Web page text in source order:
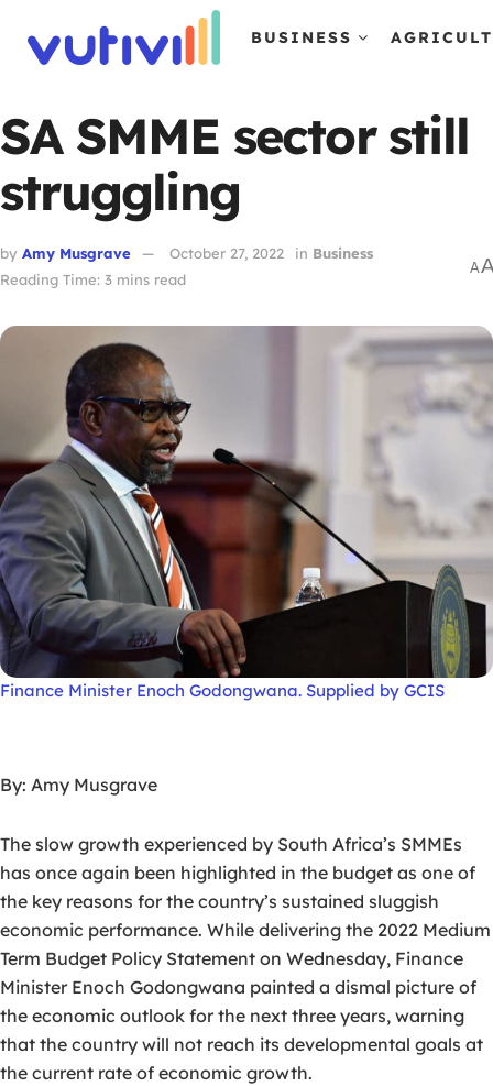
BUSINESS
SA SMME sector still
struggling
by Amy Musgrave October 27, 2022 in Business
Reading Time: 3 mins read
A
Finance Minister Enoch Godongwana. Supplied by GCIS
By: Amy Musgrave
The slow growth experienced by South Africa’s SMMEs
has once again been highlighted in the budget as one of
the key reasons for the country’s sustained sluggish
economic performance. While delivering the 2022 Medium
Term Budget Policy Statement on Wednesday, Finance
Minister Enoch Godongwana painted a dismal picture of
the economic outlook for the next three years, warning
that the country will not reach its developmental goals at
the current rate of economic growth.